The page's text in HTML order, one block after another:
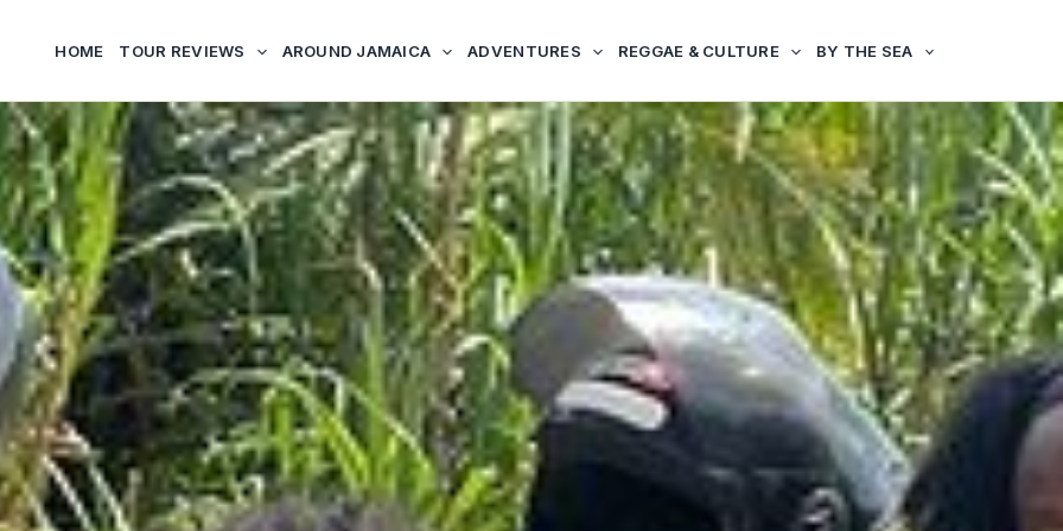
HOME TOUR REVIEWS AROUND JAMAICA ADVENTURES REGGAE & CULTURE BY THE SEA